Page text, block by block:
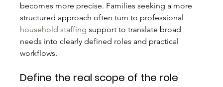
becomes more precise. Families seeking a more
structured approach often turn to professional
household staffing support to translate broad
needs into clearly defined roles and practical
workflows.
Define the real scope of the role